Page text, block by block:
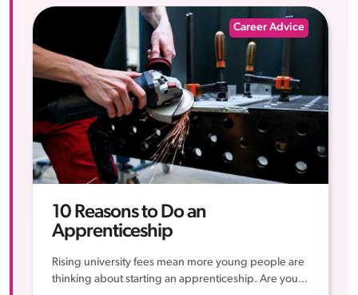
Career Advice
10 Reasons to Do an
Apprenticeship
Rising university fees mean more young people are
thinking about starting an apprenticeship. Are you...